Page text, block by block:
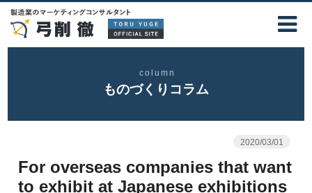
column
ものづくりコラム
2020/03/01
For overseas companies that want
to exhibit at Japanese exhibitions